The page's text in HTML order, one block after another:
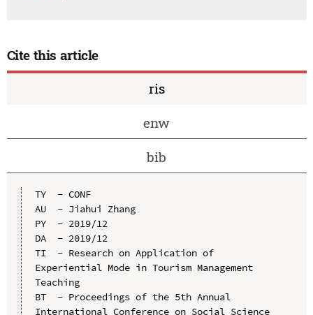
Cite this article
ris
enw
bib
TY  - CONF
AU  - Jiahui Zhang
PY  - 2019/12
DA  - 2019/12
TI  - Research on Application of
Experiential Mode in Tourism Management
Teaching
BT  - Proceedings of the 5th Annual
International Conference on Social Science